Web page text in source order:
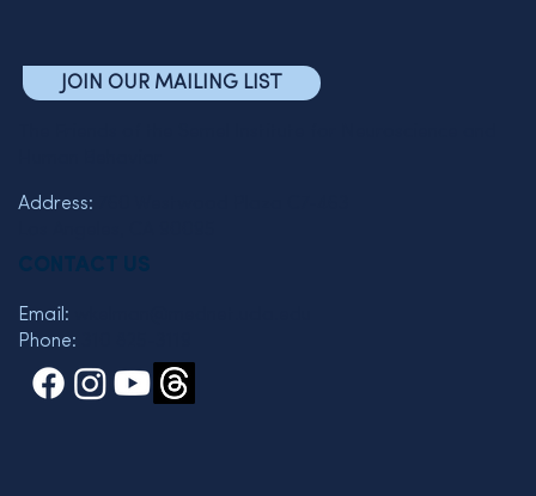
Email:
Phone:
Address:
JOIN OUR MAILING LIST